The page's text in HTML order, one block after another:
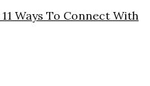
Ways To Connect With